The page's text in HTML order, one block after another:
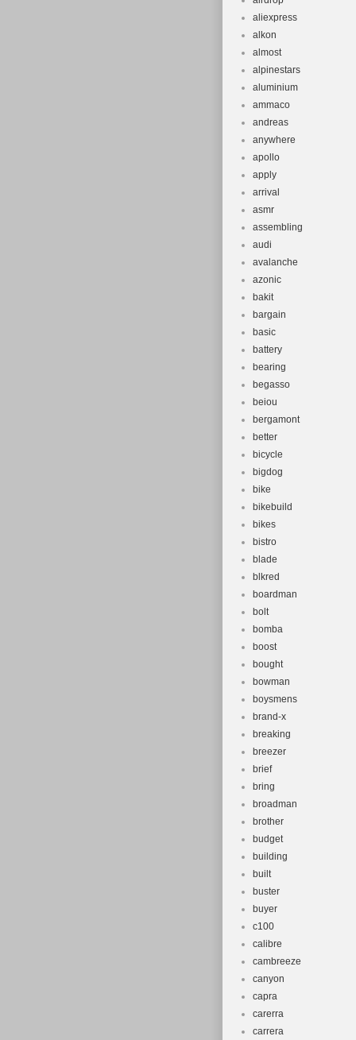
Vintage:
Tyre Type:
Brand: F
Model
Brake
Shifter
Gear
Frame
aliexpress
alkon
almost
alpinestars
aluminium
ammaco
andreas
anywhere
apollo
apply
arrival
asmr
assembling
audi
avalanche
azonic
bakit
bargain
basic
battery
bearing
begasso
beiou
bergamont
better
bicycle
bigdog
bike
bikebuild
bikes
bistro
blade
blkred
boardman
bolt
bomba
boost
bought
bowman
boysmens
brand-x
breaking
breezer
brief
bring
broadman
brother
budget
building
built
buster
buyer
c100
calibre
cambreeze
canyon
capra
carerra
carrera